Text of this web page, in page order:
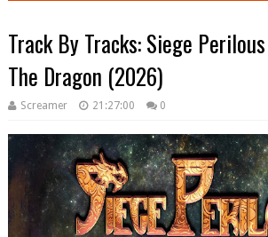
Track By Tracks: Siege
The Dragon (2026)
Screamer 21:27:00 0